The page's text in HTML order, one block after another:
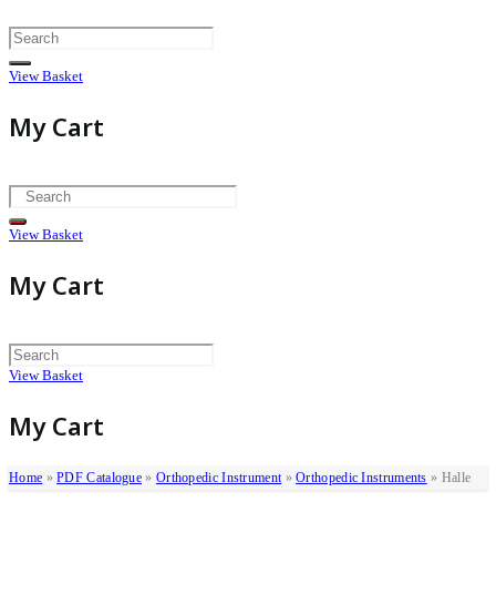
to
content
View Basket
My Cart
View Basket
My Cart
View Basket
My Cart
Home »PDF Catalogue » Orthopedic Instrument»Orthopedic Instruments » Halle